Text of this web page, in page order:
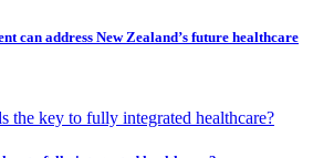
can address New Zealand’s future healthcare